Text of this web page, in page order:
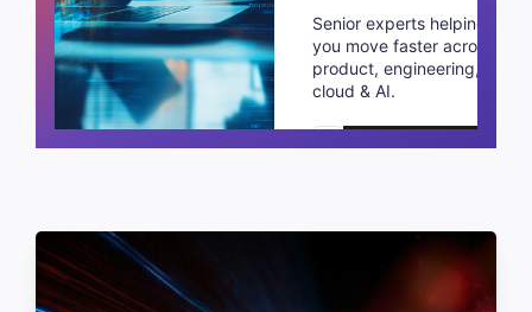
Senior experts helping
you move faster across
product, engineering,
cloud & AI.
Schedule a call